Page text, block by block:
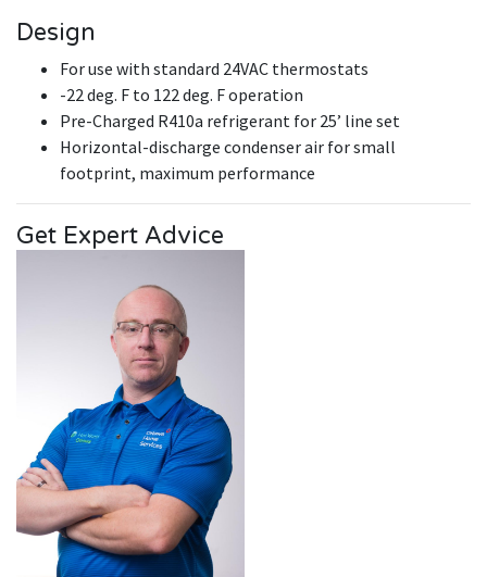
Design
For use with standard 24VAC thermostats
-22 deg. F to 122 deg. F operation
Pre-Charged R410a refrigerant for 25’ line set
Horizontal-discharge condenser air for small
footprint, maximum performance
Get Expert Advice